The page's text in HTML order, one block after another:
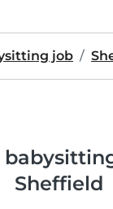
job
Sheffield